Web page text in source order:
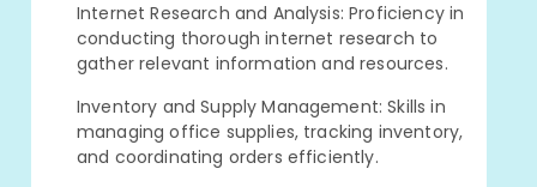
Internet Research and Analysis: Proficiency in
conducting thorough internet research to
gather relevant information and resources.
Inventory and Supply Management: Skills in
managing office supplies, tracking inventory,
and coordinating orders efficiently.